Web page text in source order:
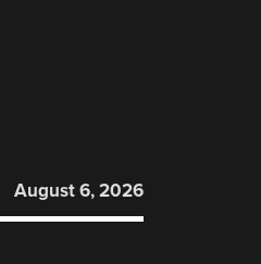
August 6, 2026